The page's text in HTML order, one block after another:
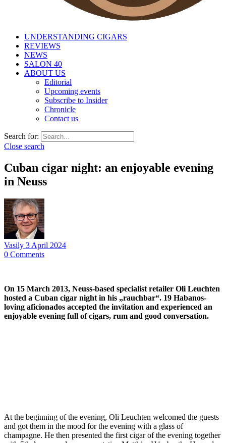
UNDERSTANDING CIGARS
REVIEWS
NEWS
SALON 40
ABOUT US
Editorial
Upcoming events
Subscribe to Insider
Chronicle
Contact us
Search for:
Close search
Cuban cigar night: an enjoyable evening
in Neuss
Vasily 3 April 2024
0 Comments
On 15 March 2013, Neuss-based specialist retailer Oli Leuchten
hosted a Cuban cigar night in his „rauchbar“. 19 Habanos-
loving aficionados accepted the invitation and experienced an
enjoyable evening full of cigars, rum and good conversation.
At the beginning of the evening, Oli Leuchten welcomed the guests
and got them in the mood for the evening with a glass of
champagne. He then presented the first cigar of the evening together